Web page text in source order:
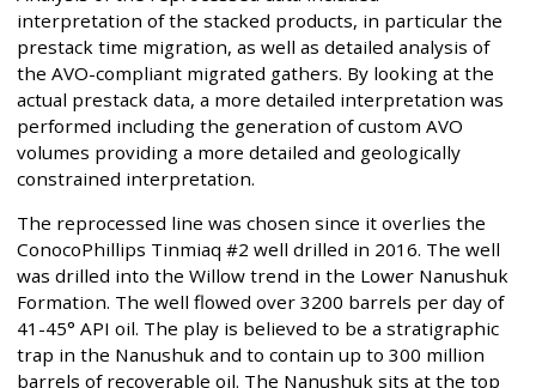
interpretation of the stacked products, in particular the
prestack time migration, as well as detailed analysis of
the AVO-compliant migrated gathers. By looking at the
actual prestack data, a more detailed interpretation was
performed including the generation of custom AVO
volumes providing a more detailed and geologically
constrained interpretation.
The reprocessed line was chosen since it overlies the
ConocoPhillips Tinmiaq #2 well drilled in 2016. The well
was drilled into the Willow trend in the Lower Nanushuk
Formation. The well flowed over 3200 barrels per day of
41-45° API oil. The play is believed to be a stratigraphic
trap in the Nanushuk and to contain up to 300 million
barrels of recoverable oil. The Nanushuk sits at the top